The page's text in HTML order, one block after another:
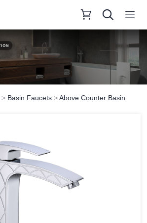
> Basin Faucets >Above Counter Basin